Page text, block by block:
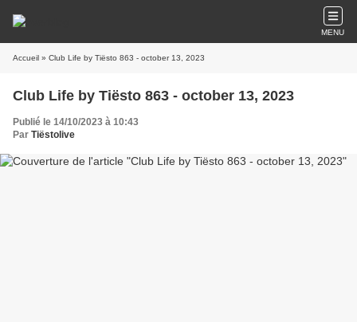
MENU
Accueil » Club Life by Tiësto 863 - october 13, 2023
Club Life by Tiësto 863 - october 13, 2023
Publié le 14/10/2023 à 10:43
Par Tiëstolive